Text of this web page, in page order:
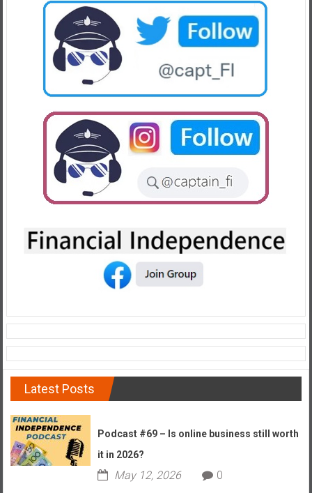
Latest Posts
Podcast #69 – Is online business still worth
it in 2026?
May 12, 2026 0